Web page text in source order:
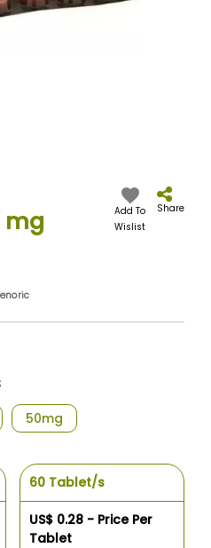
mg
Add To
Wislist
Share
50mg
60 Tablet/s
US$ 0.28 - Price Per
Tablet